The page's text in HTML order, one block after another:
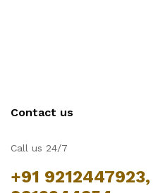
Contact us
Call us 24/7
+91 9212447923,